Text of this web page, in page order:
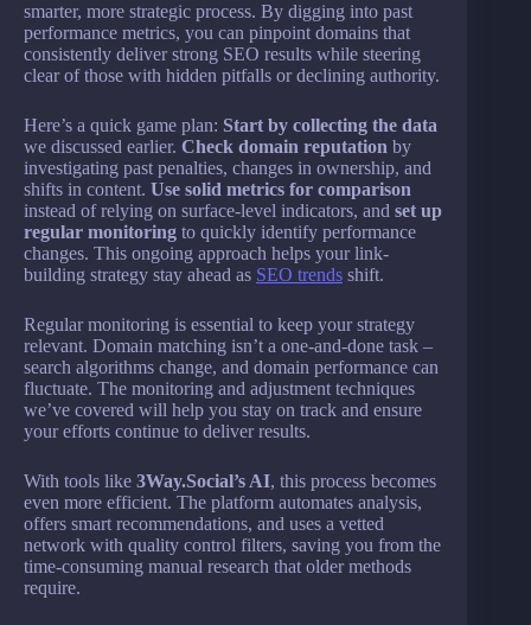
smarter, more strategic process. By digging into past
performance metrics, you can pinpoint domains that
consistently deliver strong SEO results while steering
clear of those with hidden pitfalls or declining authority.
Here’s a quick game plan: Start by collecting the data
we discussed earlier. Check domain reputation by
investigating past penalties, changes in ownership, and
shifts in content. Use solid metrics for comparison
instead of relying on surface-level indicators, and set up
regular monitoring to quickly identify performance
changes. This ongoing approach helps your link-
building strategy stay ahead as SEO trends shift.
Regular monitoring is essential to keep your strategy
relevant. Domain matching isn’t a one-and-done task –
search algorithms change, and domain performance can
fluctuate. The monitoring and adjustment techniques
we’ve covered will help you stay on track and ensure
your efforts continue to deliver results.
With tools like 3Way.Social’s AI, this process becomes
even more efficient. The platform automates analysis,
offers smart recommendations, and uses a vetted
network with quality control filters, saving you from the
time-consuming manual research that older methods
require.